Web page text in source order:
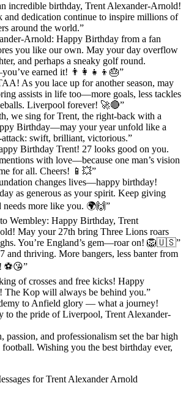
incredible birthday, Trent Alexander-Arnold!
and dedication continue to inspire millions of
around the world.”
Arnold: Happy Birthday from a fan
you like our own. May your day overflow
and perhaps a sneaky golf round.
earned it! 👨‍👩‍👧‍👦🎂”
As you lace up for another season, may
assists in life too—more goals, less tackles
Liverpool forever! 🚀🔴”
we sing for Trent, the right-back with a
Birthday—may your year unfold like a
attack: swift, brilliant, victorious.”
Birthday Trent! 27 looks good on you.
with love—because one man’s vision
for all. Cheers! 📱💥”
changes lives—happy birthday!
as generous as your spirit. Keep giving
needs more like you. 🌍🙌”
Wembley: Happy Birthday, Trent
May your 27th bring Three Lions roars
You’re England’s gem—roar on! 🦁🇺🇸”
and thriving. More bangers, less banter from
⚽😘”
of crosses and free kicks! Happy
The Kop will always be behind you.”
to Anfield glory — what a journey!
to the pride of Liverpool, Trent Alexander-
passion, and professionalism set the bar high
Wishing you the best birthday ever,